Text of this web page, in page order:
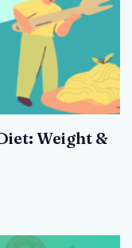
Weight &